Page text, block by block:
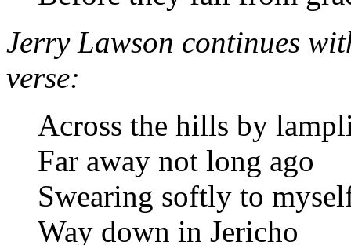
Jerry Lawson continues
verse:
Across the hills by
Far away not long ago
Swearing softly to
Way down in Jericho